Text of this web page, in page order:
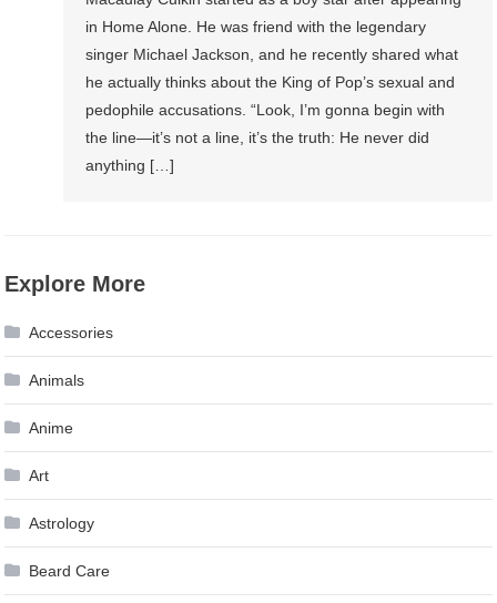
in Home Alone. He was friend with the legendary
singer Michael Jackson, and he recently shared what
he actually thinks about the King of Pop’s sexual and
pedophile accusations. “Look, I’m gonna begin with
the line—it’s not a line, it’s the truth: He never did
anything […]
Explore More
Accessories
Animals
Anime
Art
Astrology
Beard Care